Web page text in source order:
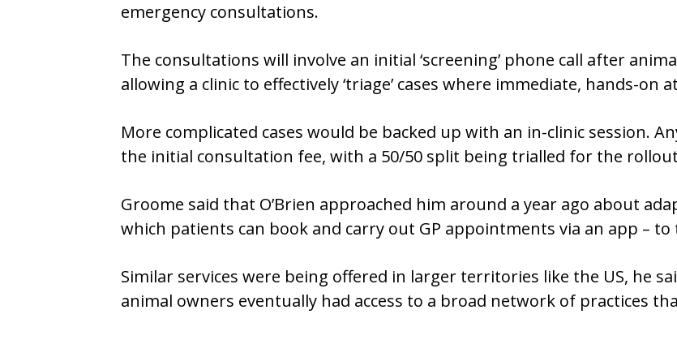
emergency consultations.
The consultations will involve an initial ‘screening’ phone call after
allowing a clinic to effectively ‘triage’ cases where immediate, hands-on
More complicated cases would be backed up with an in-clinic session.
the initial consultation fee, with a 50/50 split being trialled for the
Groome said that O’Brien approached him around a year ago about
which patients can book and carry out GP appointments via an app –
Similar services were being offered in larger territories like the US, he
animal owners eventually had access to a broad network of practices